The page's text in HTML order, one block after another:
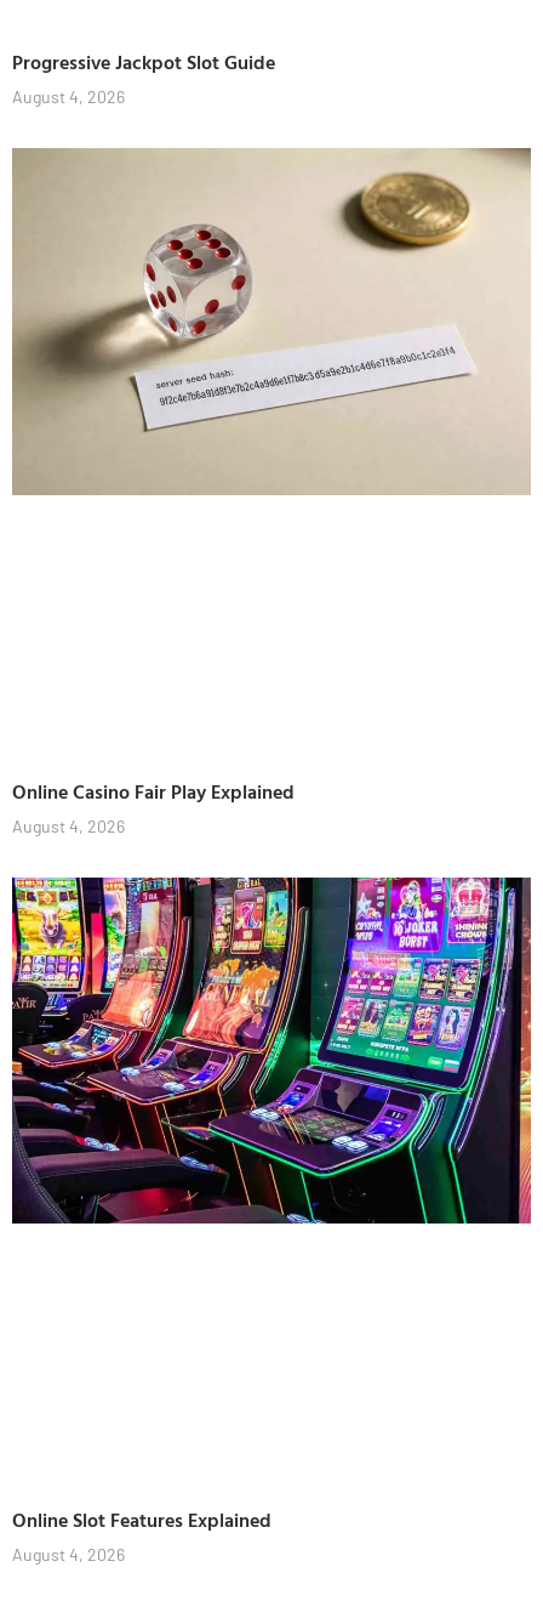
Progressive Jackpot Slot Guide
August 4, 2026
Online Casino Fair Play Explained
August 4, 2026
Online Slot Features Explained
August 4, 2026